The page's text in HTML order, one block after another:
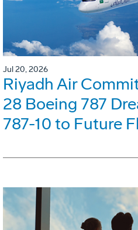
Jul 20, 2026
Riyadh Air
28 Boeing 787
787-10 to Future